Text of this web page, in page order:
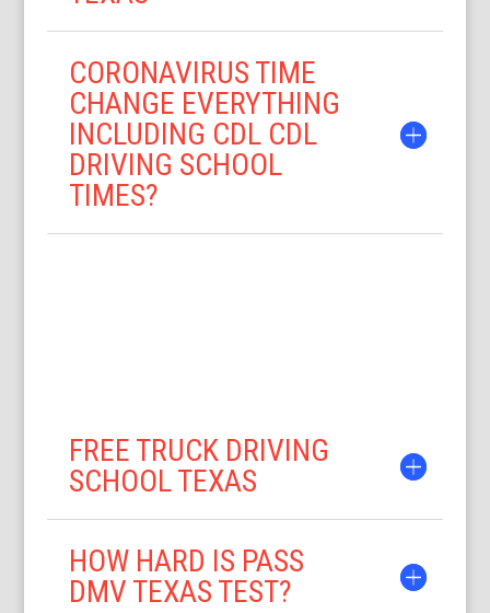
CORONAVIRUS TIME
CHANGE EVERYTHING
INCLUDING CDL CDL
DRIVING SCHOOL
TIMES?
FREE TRUCK DRIVING
SCHOOL TEXAS
HOW HARD IS PASS
DMV TEXAS TEST?